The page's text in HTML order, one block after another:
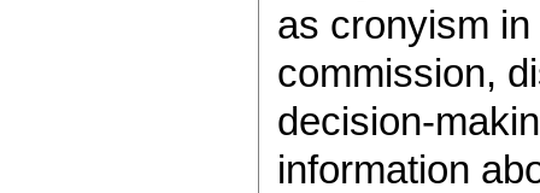
as cronyism
commission,
decision-
information